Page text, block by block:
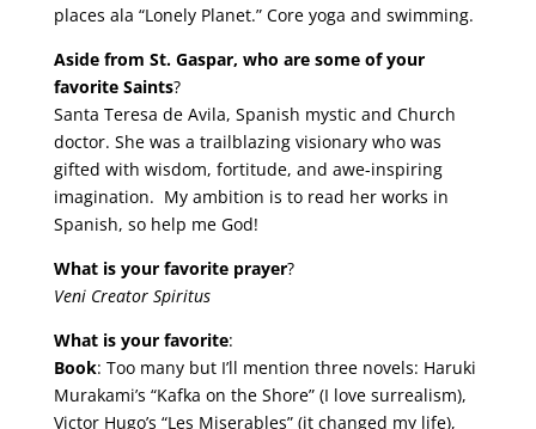
places ala “Lonely Planet.” Core yoga and swimming.
Aside from St. Gaspar, who are some of your
favorite Saints?
Santa Teresa de Avila, Spanish mystic and Church
doctor. She was a trailblazing visionary who was
gifted with wisdom, fortitude, and awe-inspiring
imagination. My ambition is to read her works in
Spanish, so help me God!
What is your favorite prayer?
Veni Creator Spiritus
What is your favorite:
Book: Too many but I’ll mention three novels: Haruki
Murakami’s “Kafka on the Shore” (I love surrealism),
Victor Hugo’s “Les Miserables” (it changed my life),